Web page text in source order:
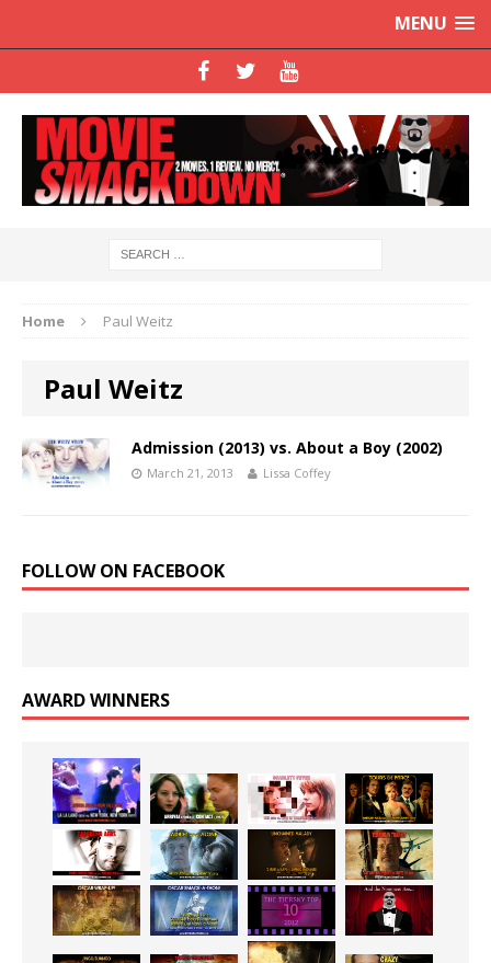
MENU
Home Paul Weitz
Paul Weitz
Admission (2013) vs. About a Boy (2002)
March 21, 2013 Lissa Coffey
FOLLOW ON FACEBOOK
AWARD WINNERS